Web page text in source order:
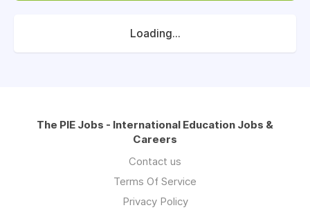
Loading...
The PIE Jobs - International Education Jobs &
Careers
Contact us
Terms Of Service
Privacy Policy